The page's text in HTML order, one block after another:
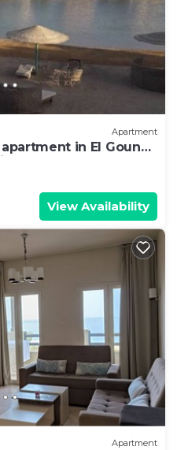
Apartment
in El Gouna
View Availability
Apartment